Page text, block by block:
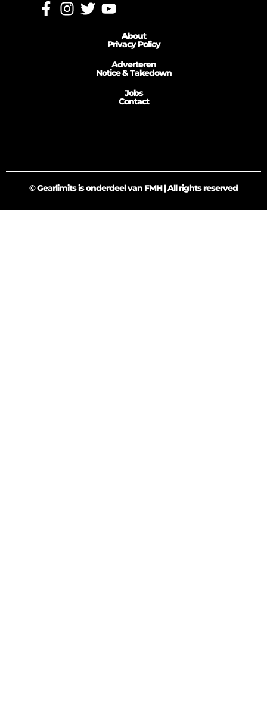
About
Privacy Policy
Adverteren
Notice & Takedown
Jobs
Contact
© Gearlimits is onderdeel van FMH | All rights reserved